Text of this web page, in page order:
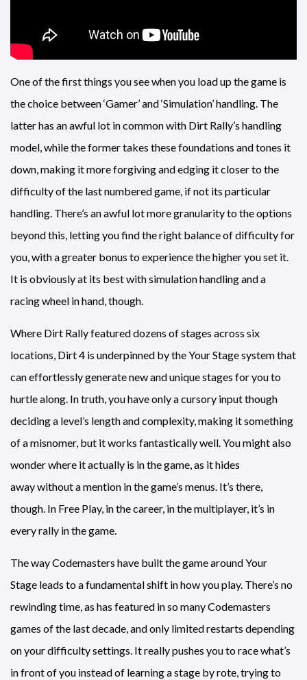
One of the first things you see when you load up the game is
the choice between ‘Gamer’ and ‘Simulation’ handling. The
latter has an awful lot in common with Dirt Rally’s handling
model, while the former takes these foundations and tones it
down, making it more forgiving and edging it closer to the
difficulty of the last numbered game, if not its particular
handling. There’s an awful lot more granularity to the options
beyond this, letting you find the right balance of difficulty for
you, with a greater bonus to experience the higher you set it.
It is obviously at its best with simulation handling and a
racing wheel in hand, though.
Where Dirt Rally featured dozens of stages across six
locations, Dirt 4 is underpinned by the Your Stage system that
can effortlessly generate new and unique stages for you to
hurtle along. In truth, you have only a cursory input though
deciding a level’s length and complexity, making it something
of a misnomer, but it works fantastically well. You might also
wonder where it actually is in the game, as it hides
away without a mention in the game’s menus. It’s there,
though. In Free Play, in the career, in the multiplayer, it’s in
every rally in the game.
The way Codemasters have built the game around Your
Stage leads to a fundamental shift in how you play. There’s no
rewinding time, as has featured in so many Codemasters
games of the last decade, and only limited restarts depending
on your difficulty settings. It really pushes you to race what’s
in front of you instead of learning a stage by rote, trying to